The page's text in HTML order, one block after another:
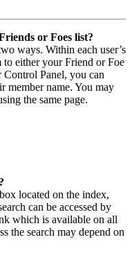
or Foes list?
ways. Within each user’s
either your Friend or Foe
Panel, you can
member name. You may
the same page.
located on the index,
can be accessed by
which is available on all
the search may depend on